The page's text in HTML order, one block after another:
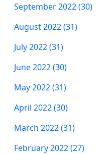
September 2022 (30)
August 2022 (31)
July 2022 (31)
June 2022 (30)
May 2022 (31)
April 2022 (30)
March 2022 (31)
February 2022 (27)